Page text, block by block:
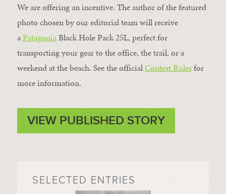
We are offering an incentive. The author of the featured
photo chosen by our editorial team will receive
aPatagoniaBlack Hole Pack 25L, perfect for
transporting your gear to the office, the trail, or a
weekend at the beach. See the officialContest Rulesfor
more information.
VIEW PUBLISHED STORY
SELECTED ENTRIES